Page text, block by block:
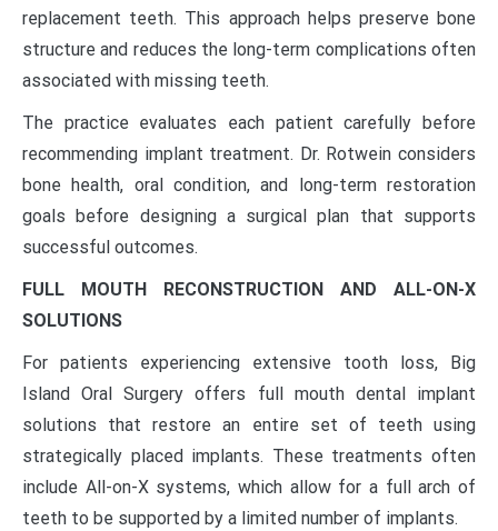
replacement teeth. This approach helps preserve bone
structure and reduces the long-term complications often
associated with missing teeth.
The practice evaluates each patient carefully before
recommending implant treatment. Dr. Rotwein considers
bone health, oral condition, and long-term restoration
goals before designing a surgical plan that supports
successful outcomes.
FULL MOUTH RECONSTRUCTION AND ALL-ON-X
SOLUTIONS
For patients experiencing extensive tooth loss, Big
Island Oral Surgery offers full mouth dental implant
solutions that restore an entire set of teeth using
strategically placed implants. These treatments often
include All-on-X systems, which allow for a full arch of
teeth to be supported by a limited number of implants.